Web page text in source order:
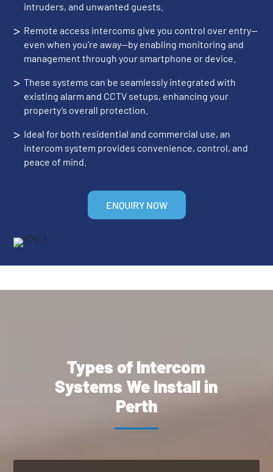
intruders, and unwanted guests.
> Remote access intercoms give you control over entry—
even when you’re away—by enabling monitoring and
management through your smartphone or device.
> These systems can be seamlessly integrated with
existing alarm and CCTV setups, enhancing your
property’s overall protection.
> Ideal for both residential and commercial use, an
intercom system provides convenience, control, and
peace of mind.
ENQUIRY NOW
Types of Intercom
Systems We Install in
Perth